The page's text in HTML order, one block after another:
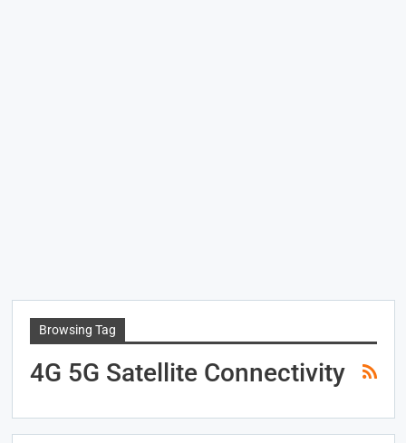
Browsing Tag
4G 5G Satellite Connectivity